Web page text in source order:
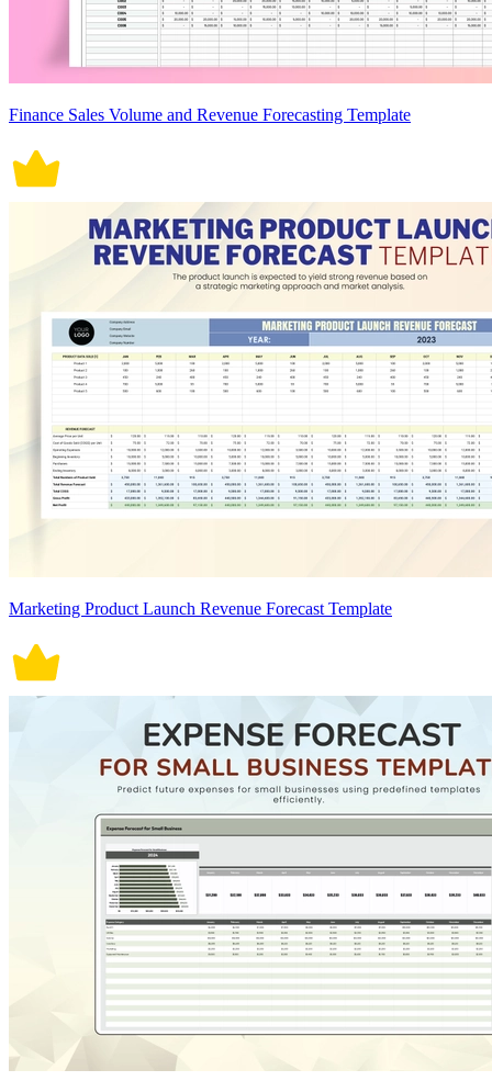
Finance Sales Volume and Revenue Forecasting Template
Marketing Product Launch Revenue Forecast Template